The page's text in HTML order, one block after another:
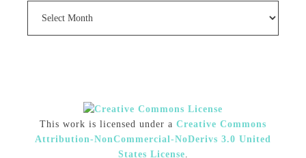
This work is licensed under a Creative Commons
Attribution-NonCommercial-NoDerivs 3.0 United
States License